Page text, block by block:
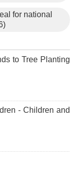
1959).
for national
to Tree Planting
- Children and